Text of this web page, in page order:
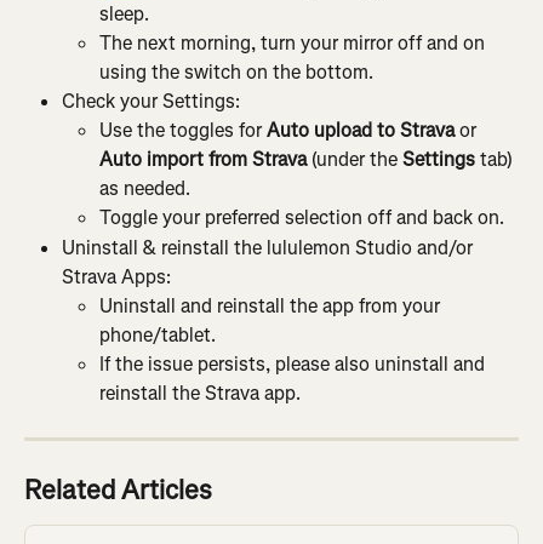
sleep.
The next morning, turn your mirror off and on
using the switch on the bottom.
Check your Settings:
Use the toggles for Auto upload to Strava or
Auto import from Strava (under the Settings tab)
as needed.
Toggle your preferred selection off and back on.
Uninstall & reinstall the lululemon Studio and/or
Strava Apps:
Uninstall and reinstall the app from your
phone/tablet.
If the issue persists, please also uninstall and
reinstall the Strava app.
Related Articles